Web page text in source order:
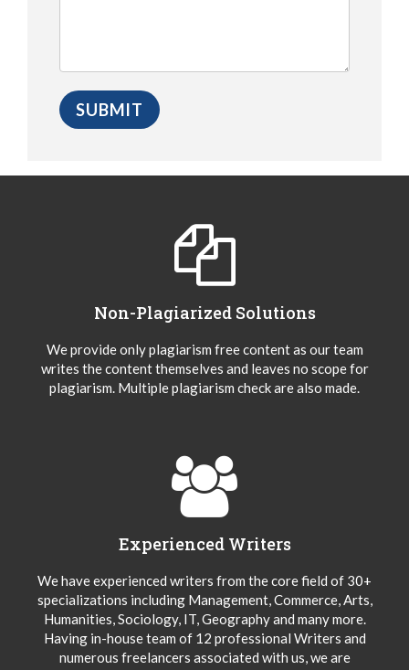
Non-Plagiarized Solutions
We provide only plagiarism free content as our team
writes the content themselves and leaves no scope for
plagiarism. Multiple plagiarism check are also made.
Experienced Writers
We have experienced writers from the core field of 30+
specializations including Management, Commerce, Arts,
Humanities, Sociology, IT, Geography and many more.
Having in-house team of 12 professional Writers and
numerous freelancers associated with us, we are